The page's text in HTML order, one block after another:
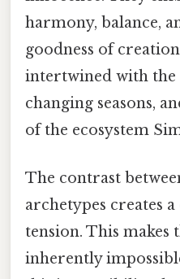
harmony, balance,
goodness of
intertwined with the
changing seasons,
of the ecosystem
The contrast
archetypes creates
tension. This
inherently